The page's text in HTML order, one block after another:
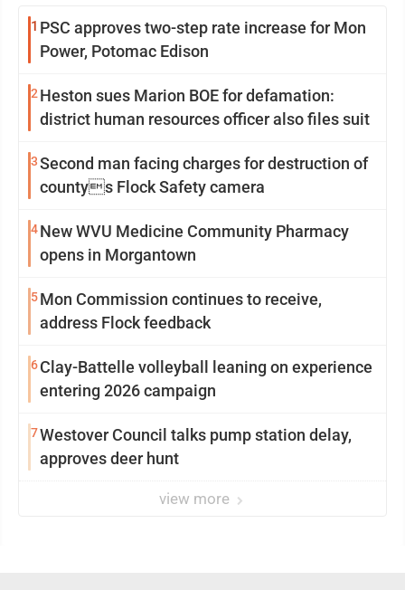
1 PSC approves two-step rate increase for Mon
Power, Potomac Edison
2 Heston sues Marion BOE for defamation:
district human resources officer also files suit
3Second man facing charges for destruction of
countys Flock Safety camera
4New WVU Medicine Community Pharmacy
opens in Morgantown
5Mon Commission continues to receive,
address Flock feedback
6Clay-Battelle volleyball leaning on experience
entering 2026 campaign
7Westover Council talks pump station delay,
approves deer hunt
view more